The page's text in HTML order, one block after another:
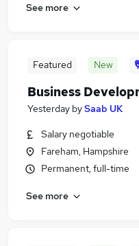
See more
Featured New
Business
Yesterday bySaab UK
Salary negotiable
Fareham, Hampshire
Permanent, full-time
See more